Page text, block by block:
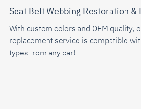
Seat Belt Webbing Restoration &
With custom colors and OEM quality,
replacement service is compatible
types from any car!